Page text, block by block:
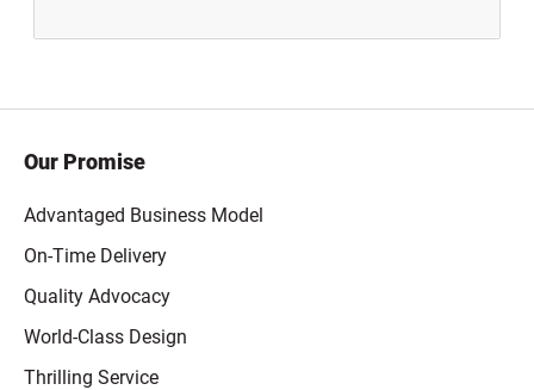
Our Promise
Advantaged Business Model
On-Time Delivery
Quality Advocacy
World-Class Design
Thrilling Service